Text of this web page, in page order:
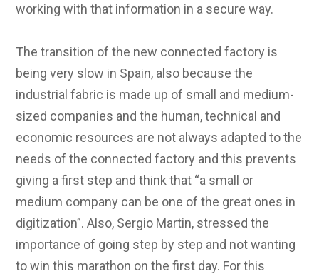
working with that information in a secure way.
The transition of the new connected factory is
being very slow in Spain, also because the
industrial fabric is made up of small and medium-
sized companies and the human, technical and
economic resources are not always adapted to the
needs of the connected factory and this prevents
giving a first step and think that “a small or
medium company can be one of the great ones in
digitization”. Also, Sergio Martin, stressed the
importance of going step by step and not wanting
to win this marathon on the first day. For this